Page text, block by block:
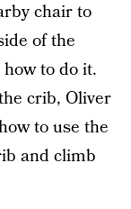
chair to
of the
to do it.
crib, Oliver
to use the
and climb